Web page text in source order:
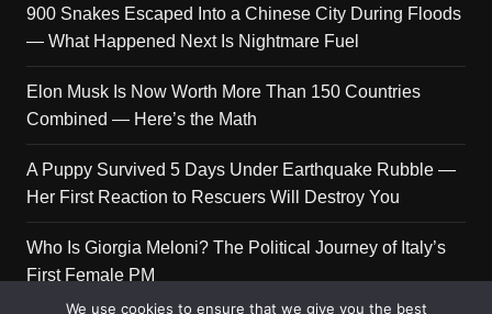
900 Snakes Escaped Into a Chinese City During Floods
— What Happened Next Is Nightmare Fuel
Elon Musk Is Now Worth More Than 150 Countries
Combined — Here’s the Math
A Puppy Survived 5 Days Under Earthquake Rubble —
Her First Reaction to Rescuers Will Destroy You
Who Is Giorgia Meloni? The Political Journey of Italy’s
First Female PM
We use cookies to ensure that we give you the best